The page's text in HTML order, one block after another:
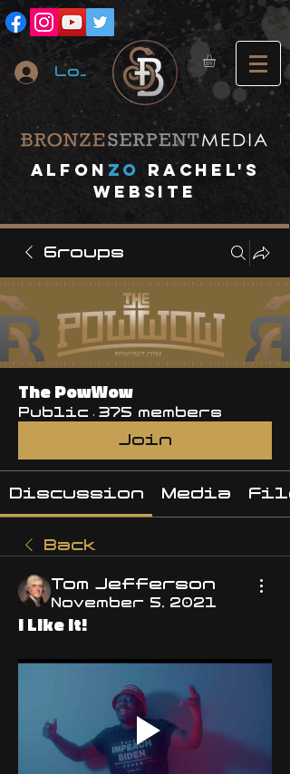
Log In
Alfon ZO
RACHEL's
website
Groups
The PowWow
Public · 375 members
Join
Discussion Media
Back
Tom Jefferson
November 5, 2021
I Like It!